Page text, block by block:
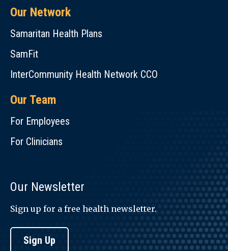
Our Network
Samaritan Health Plans
SamFit
InterCommunity Health Network CCO
Our Team
For Employees
For Clinicians
Our Newsletter
Sign up for a free health newsletter.
Sign Up